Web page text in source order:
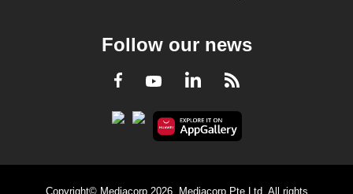
Follow our news
Facebook
YoutubeLinkedInRSS
Copyright© Mediacorp 2026. Mediacorp Pte Ltd. All rights